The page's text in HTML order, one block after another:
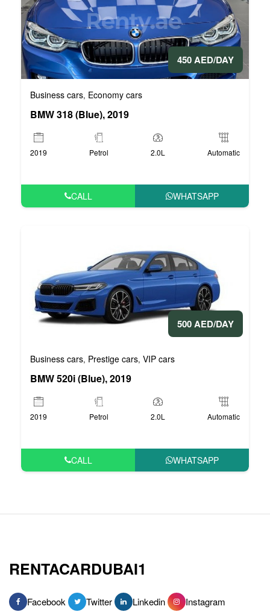
450 AED/DAY
Business cars, Economy cars
BMW 318 (Blue), 2019
2019 Petrol 2.0L Automatic
CALL WHATSAPP
500 AED/DAY
Business cars, Prestige cars, VIP cars
BMW 520i (Blue), 2019
2019 Petrol 2.0L Automatic
CALL WHATSAPP
RENTACARDUBAI1
Facebook Twitter Linkedin Instagram